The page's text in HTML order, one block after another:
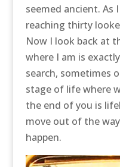
seemed ancient. As
reaching thirty
Now I look back at
where I am is
search, sometimes
stage of life where
the end of you is
move out of the
happen.